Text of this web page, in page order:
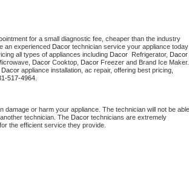
for a small diagnostic fee, cheaper than the industry
an experienced Dacor
all types of appliances including Dacor Refrigerator, Dacor
Dacor Cooktop, Dacor
Dacor appliance installation, ac repair, offering best pricing,
517-4964.
damage or harm your appliance. The technician will not be able
technician. The Dacor technicians are extremely
the efficient service they provide.